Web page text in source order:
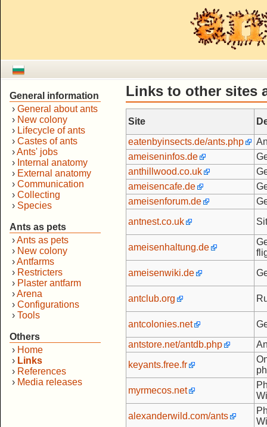
General information
› General about ants
› New colony
› Lifecycle of ants
› Castes of ants
›Ants' jobs
› Internal anatomy
› External anatomy
› Communication
› Collecting
› Species
Ants as pets
›Ants as pets
› New colony
›Antfarms
› Restricters
› Plaster antfarm
›Arena
› Configurations
› Tools
Others
› Home
› Links
› References
› Media releases
Links to other sites
Site
eatenbyinsects.de/ants.php
ameiseninfos.de
anthillwood.co.uk
ameisencafe.de
ameisenforum.de
antnest.co.uk
ameisenhaltung.de
ameisenwiki.de
antclub.org
antcolonies.net
antstore.net/antdb.php
keyants.free.fr
myrmecos.net
alexanderwild.com/ants